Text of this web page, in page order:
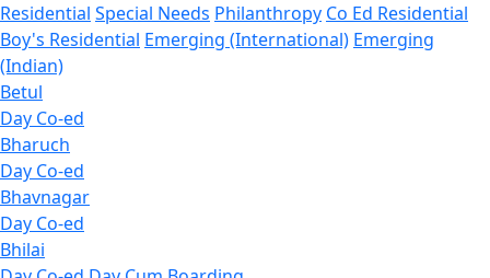
Residential Special Needs Philanthropy Co Ed Residential
Boy's Residential Emerging (International) Emerging
(Indian)
Betul
Day Co-ed
Bharuch
Day Co-ed
Bhavnagar
Day Co-ed
Bhilai